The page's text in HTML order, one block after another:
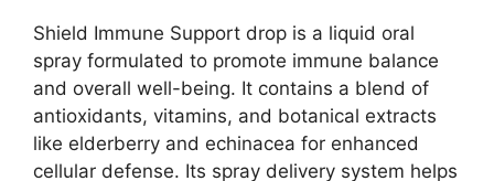
Shield Immune Support drop is a liquid oral
spray formulated to promote immune balance
and overall well-being. It contains a blend of
antioxidants, vitamins, and botanical extracts
like elderberry and echinacea for enhanced
cellular defense. Its spray delivery system helps